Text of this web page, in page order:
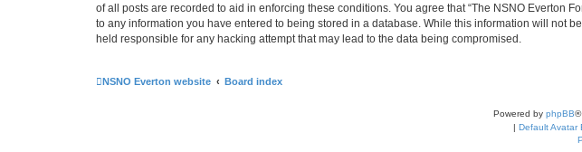
of all posts are recorded to aid in enforcing these conditions. You agree that “The NSNO Everton
to any information you have entered to being stored in a database. While this information will not
held responsible for any hacking attempt that may lead to the data being compromised.
NSNO Everton website Board index
Powered by phpBB®
| Default Avatar